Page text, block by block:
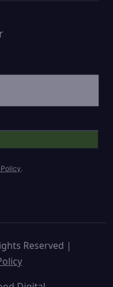
.
Reserved |